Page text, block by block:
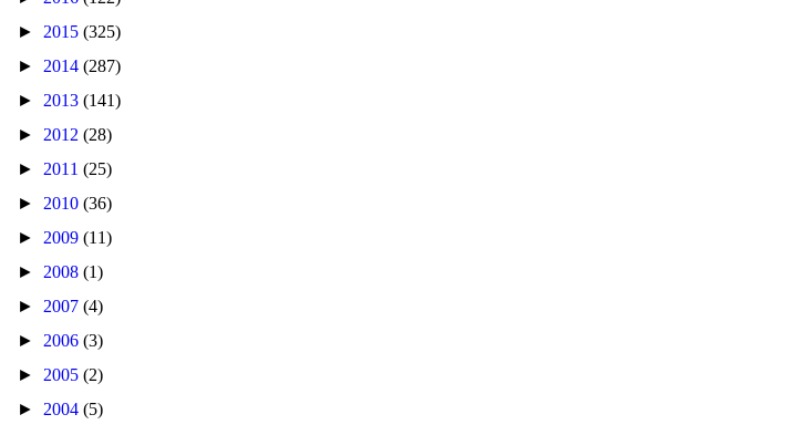
► 2015 (325)
► 2014 (287)
► 2013 (141)
► 2012 (28)
► 2011 (25)
► 2010 (36)
► 2009 (11)
► 2008 (1)
► 2007 (4)
► 2006 (3)
► 2005 (2)
► 2004 (5)